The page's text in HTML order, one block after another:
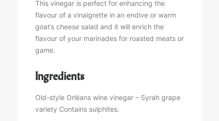
This vinegar is perfect for enhancing the
flavour of a vinaigrette in an endive or warm
goat’s cheese salad and it will enrich the
flavour of your marinades for roasted meats or
game.
Ingredients
Old-style Orléans wine vinegar – Syrah grape
variety Contains sulphites.